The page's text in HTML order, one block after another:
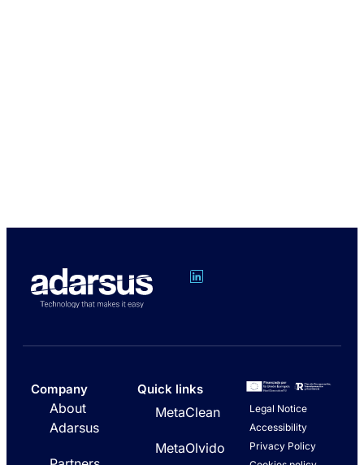
Company
About
Adarsus
Quick links
MetaClean
MetaOlvido
Legal Notice
Accessibility
Privacy Policy